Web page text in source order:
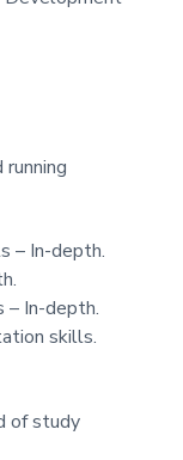
– In-depth.
– In-depth.
skills.
of study